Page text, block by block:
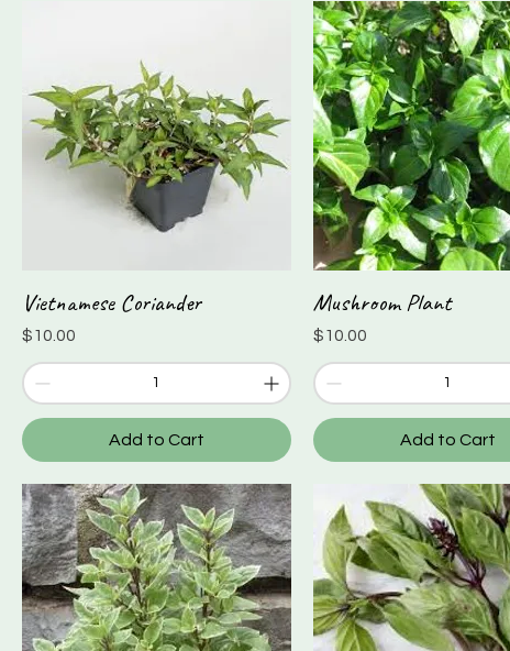
Quick View
Vietnamese Coriander
Price
$10.00
Add to Cart
Quick View
Mushroom Plant
Price
$10.00
Add to Cart